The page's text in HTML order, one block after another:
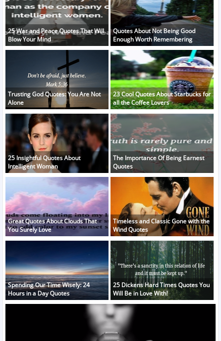
25 War and Peace Quotes That Will
Blow Your Mind
Quotes About Not Being Good
Enough Worth Remembering
Trusting God Quotes: You Are Not
Alone
23 Cool Quotes About Starbucks for
all the Coffee Lovers
25 Insightful Quotes About
Intelligent Woman
The Importance Of Being Earnest
Quotes
Great Quotes About Clouds That
You Surely Love
Timeless and Classic Gone with the
Wind Quotes
Spending Our Time Wisely: 24
Hours in a Day Quotes
25 Dickens Hard Times Quotes You
Will Be in Love With!